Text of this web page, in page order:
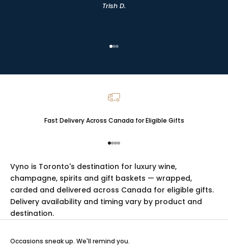
Trish D.
Go to item 1
Go to item 2
Go to item 3
Fast Delivery Across Canada for Eligible Gifts
Go to item 1
Go to item 2
Go to item 3
Go to item 4
Vyno is Toronto's destination for luxury wine,
champagne, spirits and gift baskets — wrapped,
carded and delivered across Canada for eligible gifts.
Delivery availability and timing vary by product and
destination.
Occasions sneak up. We'll remind you.